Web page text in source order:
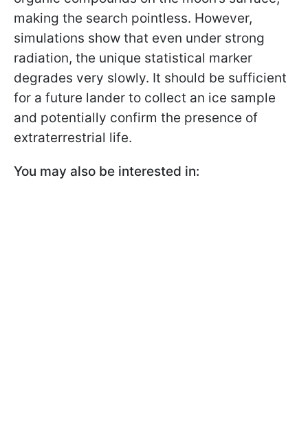
making the search pointless. However,
simulations show that even under strong
radiation, the unique statistical marker
degrades very slowly. It should be sufficient
for a future lander to collect an ice sample
and potentially confirm the presence of
extraterrestrial life.
You may also be interested in: